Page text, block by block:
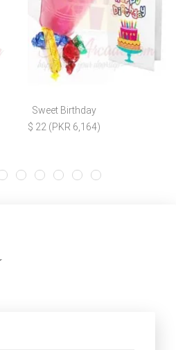
Sweet Birthday
$ 22 (PKR 6,164)